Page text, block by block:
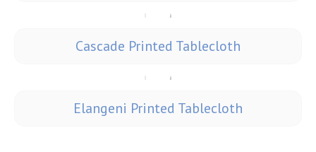
Cascade Printed Tablecloth
Elangeni Printed Tablecloth